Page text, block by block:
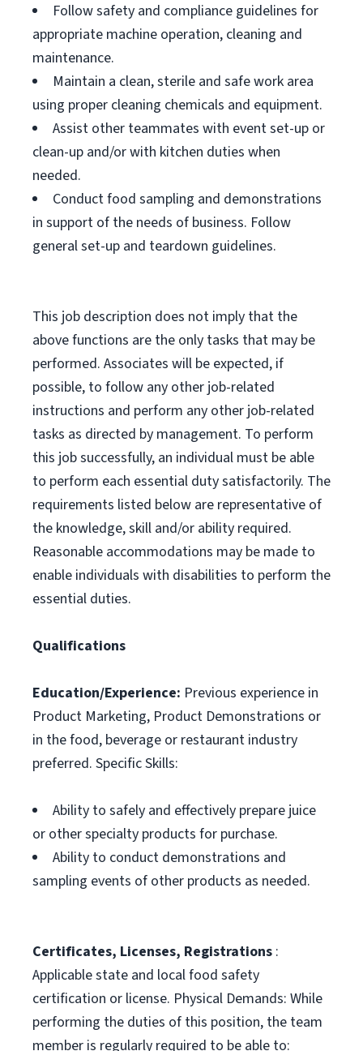
Follow safety and compliance guidelines for
appropriate machine operation, cleaning and
maintenance.
Maintain a clean, sterile and safe work area
using proper cleaning chemicals and equipment.
Assist other teammates with event set-up or
clean-up and/or with kitchen duties when
needed.
Conduct food sampling and demonstrations
in support of the needs of business. Follow
general set-up and teardown guidelines.
This job description does not imply that the
above functions are the only tasks that may be
performed. Associates will be expected, if
possible, to follow any other job-related
instructions and perform any other job-related
tasks as directed by management. To perform
this job successfully, an individual must be able
to perform each essential duty satisfactorily. The
requirements listed below are representative of
the knowledge, skill and/or ability required.
Reasonable accommodations may be made to
enable individuals with disabilities to perform the
essential duties.
Qualifications
Education/Experience: Previous experience in
Product Marketing, Product Demonstrations or
in the food, beverage or restaurant industry
preferred. Specific Skills:
Ability to safely and effectively prepare juice
or other specialty products for purchase.
Ability to conduct demonstrations and
sampling events of other products as needed.
Certificates, Licenses, Registrations :
Applicable state and local food safety
certification or license. Physical Demands: While
performing the duties of this position, the team
member is regularly required to be able to: